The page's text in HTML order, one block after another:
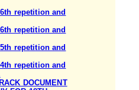
repetition and
repetition and
repetition and
repetition and
DOCUMENT